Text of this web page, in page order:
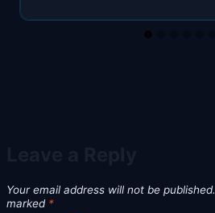
Your email address will not be published.
marked *